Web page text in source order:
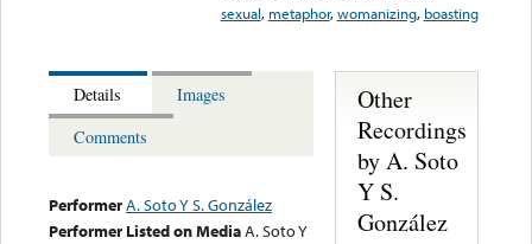
sexual, metaphor,womanizing, boasting
Details
Images
Comments
PerformerA. Soto Y S. González
Performer Listed on MediaA. Soto Y
Other
Recordings
by A. Soto
Y S.
González